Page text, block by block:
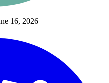
16, 2026